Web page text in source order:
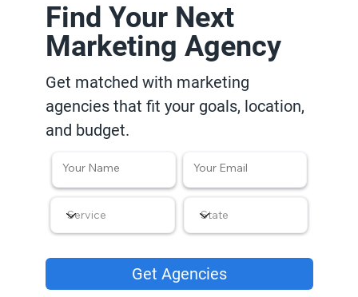
Find Your Next
Marketing Agency
Get matched with marketing
agencies that fit your goals, location,
and budget.
Get Agencies